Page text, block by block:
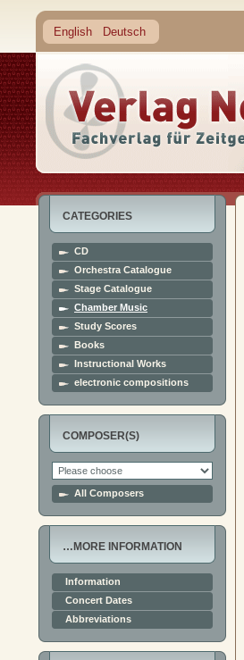
English Deutsch
CATEGORIES
CD
Orchestra Catalogue
Stage Catalogue
Chamber Music
Study Scores
Books
Instructional Works
electronic compositions
COMPOSER(S)
All Composers
…MORE INFORMATION
Information
Concert Dates
Abbreviations